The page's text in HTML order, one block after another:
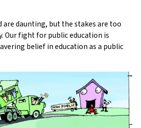
are daunting, but the stakes are too
Our fight for public education is
belief in education as a public